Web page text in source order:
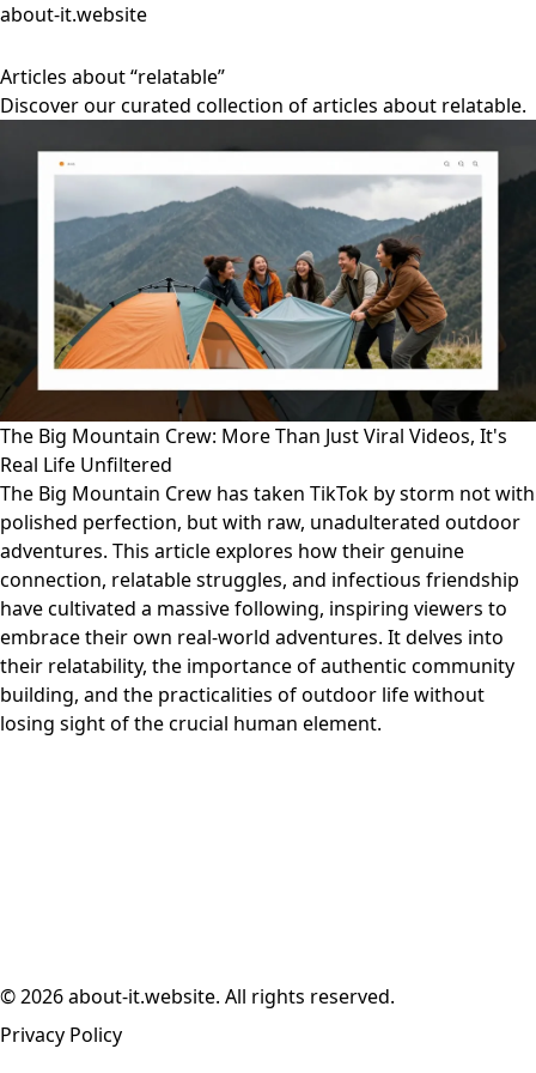
about-it.website
Articles about “relatable”
Discover our curated collection of articles about relatable.
The Big Mountain Crew: More Than Just Viral Videos, It's
Real Life Unfiltered
The Big Mountain Crew has taken TikTok by storm not with
polished perfection, but with raw, unadulterated outdoor
adventures. This article explores how their genuine
connection, relatable struggles, and infectious friendship
have cultivated a massive following, inspiring viewers to
embrace their own real-world adventures. It delves into
their relatability, the importance of authentic community
building, and the practicalities of outdoor life without
losing sight of the crucial human element.
© 2026 about-it.website. All rights reserved.
Privacy Policy